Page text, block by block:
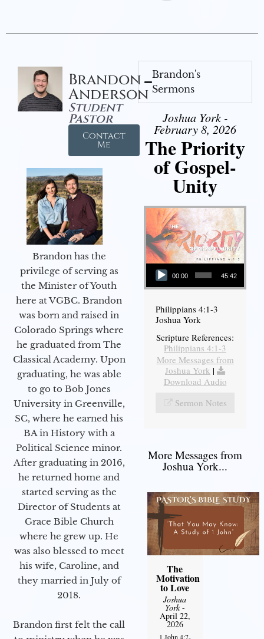
Brandon
Anderson
Student
Pastor
Contact
Me
Brandon has the
privilege of serving as
the Minister of Youth
here at VGBC. Brandon
was born and raised in
Colorado Springs where
he graduated from The
Classical Academy. Upon
graduating, he was able
to go to Bob Jones
University in Greenville,
SC, where he earned his
BA in History with a
Political Science minor.
After graduating in 2016,
he returned home and
started serving as the
Director of Students at
Grace Bible Church
where he grew up. He
was also blessed to meet
his wife, Caroline, and
they married in July of
2018.
Brandon first felt the call
Brandon's
Sermons
Joshua York -
February 8, 2026
The Priority
of Gospel-
Unity
Audio Player
00:00 45:42
Philippians 4:1-3
Joshua York
Scripture References:
Philippians 4:1-3
More Messages from
Joshua York |
Download Audio
Sermon Notes
More Messages from
Joshua York...
The
Motivation
to Love
Joshua
York-
April 22,
2026
1 John 4:7-